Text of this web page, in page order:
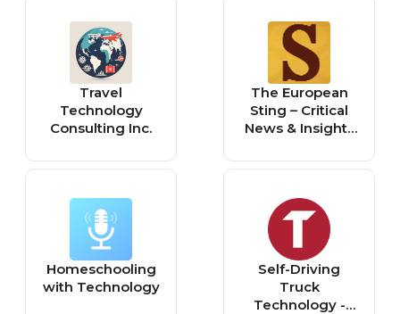
Windows 11,
Microsoft Office,
Application |
Travel
Technology
Consulting Inc.
The European
Sting – Critical
News & Insights
Politics,
Foreign Affairs,
Business &
Technology –
europeansting.co
m
Homeschooling
with Technology
Self-Driving
Truck
Technology -